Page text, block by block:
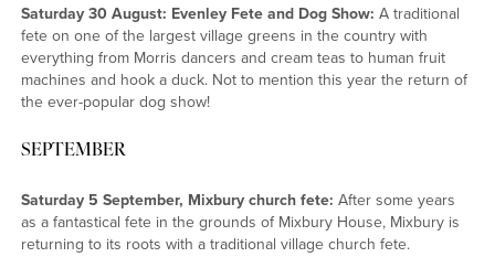
Saturday 30 August: Evenley Fete and Dog Show: A traditional
fete on one of the largest village greens in the country with
everything from Morris dancers and cream teas to human fruit
machines and hook a duck. Not to mention this year the return of
the ever-popular dog show!
SEPTEMBER
Saturday 5 September, Mixbury church fete: After some years
as a fantastical fete in the grounds of Mixbury House, Mixbury is
returning to its roots with a traditional village church fete.